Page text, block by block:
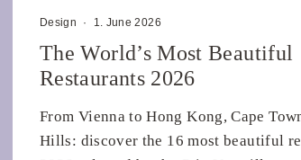
Design · 1. June 2026
The World’s Most Beautiful
Restaurants 2026
From Vienna to Hong Kong, Cape
Hills: discover the 16 most beautiful